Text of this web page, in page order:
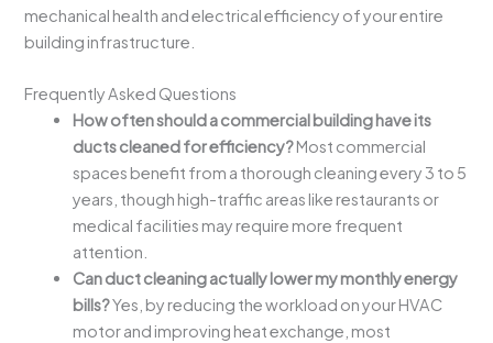
mechanical health and electrical efficiency of your entire
building infrastructure.
Frequently Asked Questions
How often should a commercial building have its
ducts cleaned for efficiency?Most commercial
spaces benefit from a thorough cleaning every 3 to 5
years, though high-traffic areas like restaurants or
medical facilities may require more frequent
attention.
Can duct cleaning actually lower my monthly energy
bills?Yes, by reducing the workload on your HVAC
motor and improving heat exchange, most